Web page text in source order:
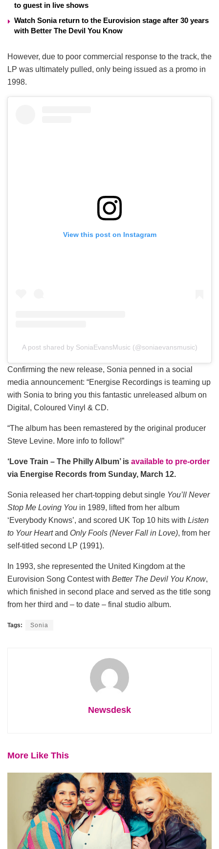
to guest in live shows
Watch Sonia return to the Eurovision stage after 30 years
with Better The Devil You Know
However, due to poor commercial response to the track, the
LP was ultimately pulled, only being issued as a promo in
1998.
View this post on Instagram
A post shared by SoniaEvansMusic (@soniaevansmusic)
Confirming the new release, Sonia penned in a social
media announcement: “Energise Recordings is teaming up
with Sonia to bring you this fantastic unreleased album on
Digital, Coloured Vinyl & CD.
“The album has been remastered by the original producer
Steve Levine. More info to follow!”
‘Love Train – The Philly Album’ is available to pre-order
via Energise Records from Sunday, March 12.
Sonia released her chart-topping debut single You’ll Never
Stop Me Loving You in 1989, lifted from her album
‘Everybody Knows’, and scored UK Top 10 hits with Listen
to Your Heartand Only Fools (Never Fall in Love), from her
self-titled second LP (1991).
In 1993, she represented the United Kingdom at the
Eurovision Song Contest with Better The Devil You Know,
which finished in second place and served as the title song
from her third and – to date – final studio album.
Tags: Sonia
Newsdesk
More Like This